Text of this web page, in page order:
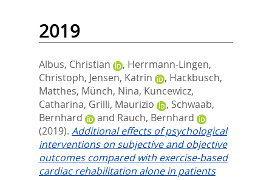
2019
Albus, Christian , Herrmann-Lingen,
Christoph, Jensen, Katrin , Hackbusch,
Matthes, Münch, Nina, Kuncewicz,
Catharina, Grilli, Maurizio , Schwaab,
Bernhard
and Rauch, Bernhard
(2019). Additional effects of psychological
interventions on subjective and objective
outcomes compared with exercise-based
cardiac rehabilitation alone in patients